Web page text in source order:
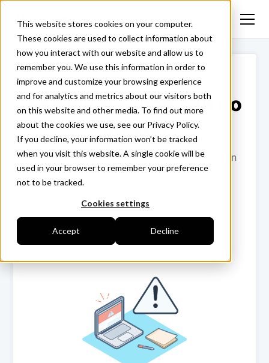
This website stores cookies on your computer.
These cookies are used to collect information about
how you interact with our website and allow us to
remember you. We use this information in order to
improve and customize your browsing experience
and for analytics and metrics about our visitors both
on this website and other media. To find out more
about the cookies we use, see our Privacy Policy.
If you decline, your information won’t be tracked
when you visit this website. A single cookie will be
used in your browser to remember your preference
not to be tracked.
Cookies settings
Accept Decline
See what Hiboo can do
for you
Fill in the form and we'll connect you with an
expert at Hiboo!